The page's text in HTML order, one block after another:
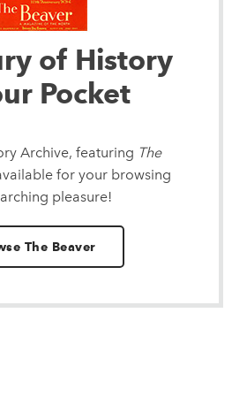
of History
Pocket
Archive, featuring The
for your browsing
pleasure!
The Beaver